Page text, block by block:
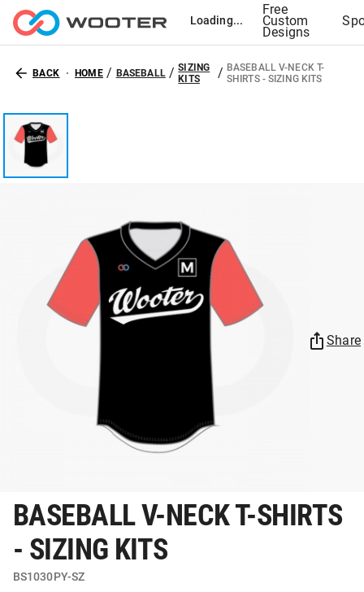
Loading...
Free
Custom
Designs
BACK HOME / BASEBALL/SIZING
KITS
/BASEBALL V-NECK T-
SHIRTS - SIZING KITS
Share
BASEBALL V-NECK T-SHIRTS
- SIZING KITS
BS1030PY-SZ